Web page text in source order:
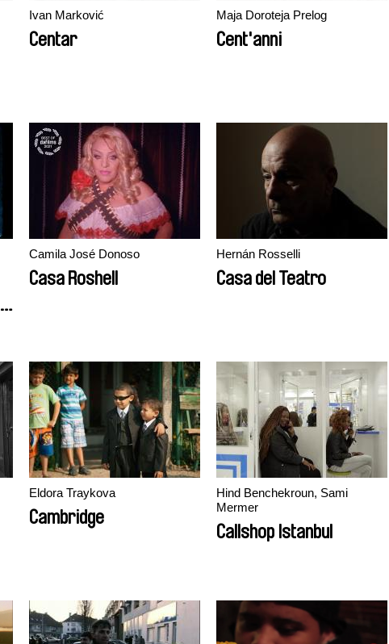
Ivan Marković
Centar
Maja Doroteja Prelog
Cent'anni
Camila José Donoso
Casa Roshell
Hernán Rosselli
Casa del Teatro
Eldora Traykova
Cambridge
Hind Benchekroun, Sami
Mermer
Callshop Istanbul